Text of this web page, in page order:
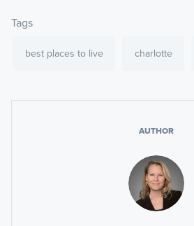
Tags
best places to live charlotte
AUTHOR